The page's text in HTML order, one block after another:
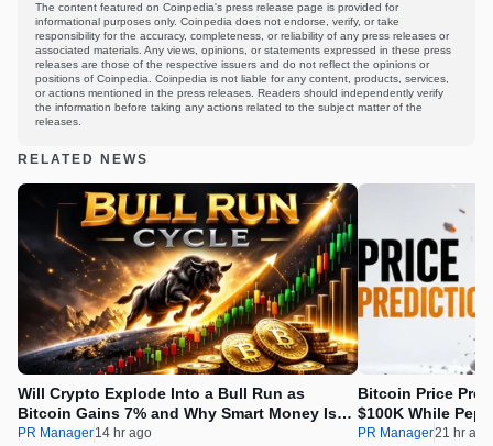
The content featured on Coinpedia's press release page is provided for
informational purposes only. Coinpedia does not endorse, verify, or take
responsibility for the accuracy, completeness, or reliability of any press releases or
associated materials. Any views, opinions, or statements expressed in these press
releases are those of the respective issuers and do not reflect the opinions or
positions of Coinpedia. Coinpedia is not liable for any content, products, services,
or actions mentioned in the press releases. Readers should independently verify
the information before taking any actions related to the subject matter of the
releases.
RELATED NEWS
Will Crypto Explode Into a Bull Run as
Bitcoin Gains 7% and Why Smart Money Is
Buying Pepeto Now?
PR Manager14 hr ago
Bitcoin Price
$100K While
Real Opportunity
PR Manager21 hr ago